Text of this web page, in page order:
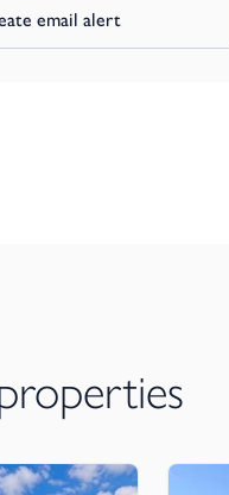
email alert